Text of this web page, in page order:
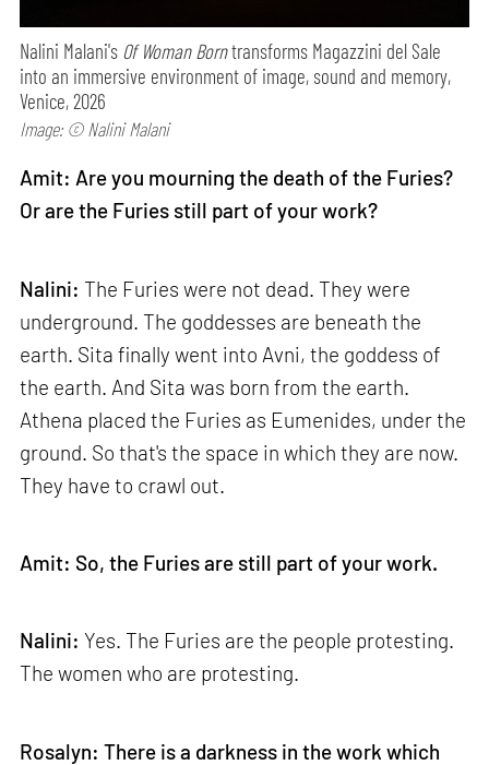
Nalini Malani's Of Woman Borntransforms Magazzini del Sale
into an immersive environment of image, sound and memory,
Venice, 2026
Image: © Nalini Malani
Amit: Are you mourning the death of the Furies?
Or are the Furies still part of your work?
Nalini: The Furies were not dead. They were
underground. The goddesses are beneath the
earth. Sita finally went into Avni, the goddess of
the earth. And Sita was born from the earth.
Athena placed the Furies as Eumenides, under the
ground. So that's the space in which they are now.
They have to crawl out.
Amit: So, the Furies are still part of your work.
Nalini: Yes. The Furies are the people protesting.
The women who are protesting.
Rosalyn: There is a darkness in the work which